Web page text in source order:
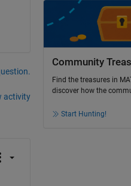
activity
Community
Find the treasures in
discover how the
Start Hunting!